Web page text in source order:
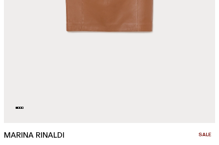
MARINA RINALDI SALE